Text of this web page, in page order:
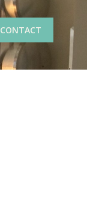
CONTACT